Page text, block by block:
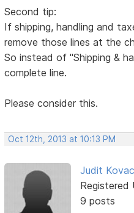
Second tip:
If shipping, handling and
remove those lines at the
So instead of "Shipping &
complete line.
Please consider this.
Oct 12th, 2013 at 10:13 PM
Judit
Registered
9 posts